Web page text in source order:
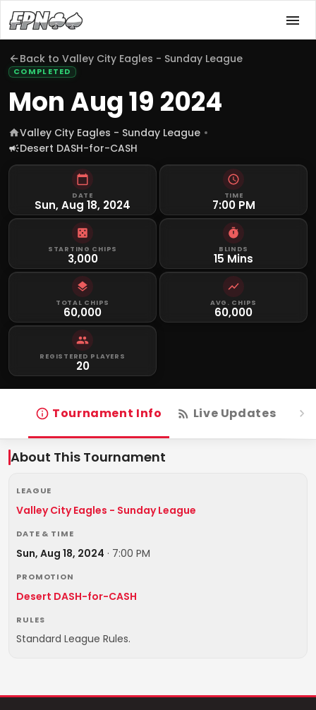
Back to Valley City Eagles - Sunday League
COMPLETED
Mon Aug 19 2024
Valley City Eagles - Sunday League
Desert DASH-for-CASH
DATE
Sun, Aug 18, 2024
TIME
7:00 PM
STARTING CHIPS
3,000
BLINDS
15 Mins
TOTAL CHIPS
60,000
AVG. CHIPS
60,000
REGISTERED PLAYERS
20
Tournament Info Live Updates
About This Tournament
LEAGUE
Valley City Eagles - Sunday League
DATE & TIME
Sun, Aug 18, 2024 · 7:00 PM
PROMOTION
Desert DASH-for-CASH
RULES
Standard League Rules.